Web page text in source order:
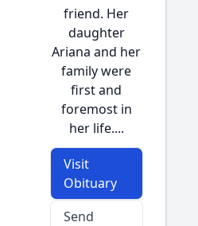
friend. Her
daughter
Ariana and her
family were
first and
foremost in
her life....
Visit
Obituary
Send